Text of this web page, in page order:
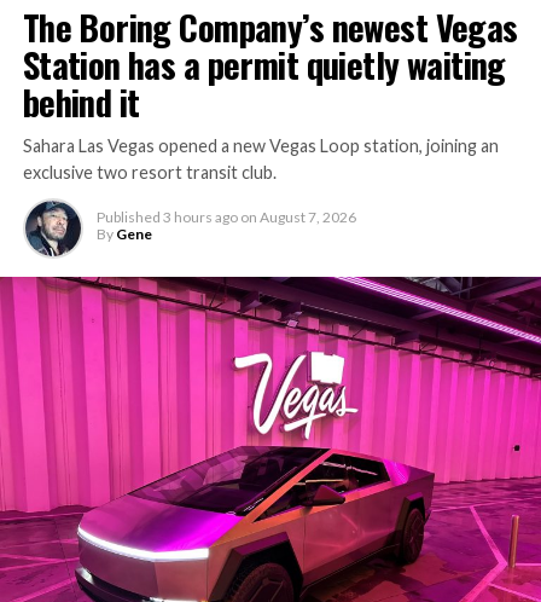
The Boring Company’s newest Vegas
Station has a permit quietly waiting
behind it
Sahara Las Vegas opened a new Vegas Loop station, joining an
exclusive two resort transit club.
Published 3 hours ago on August 7, 2026
By Gene